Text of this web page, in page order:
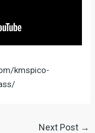
kmspico-
Next Post →